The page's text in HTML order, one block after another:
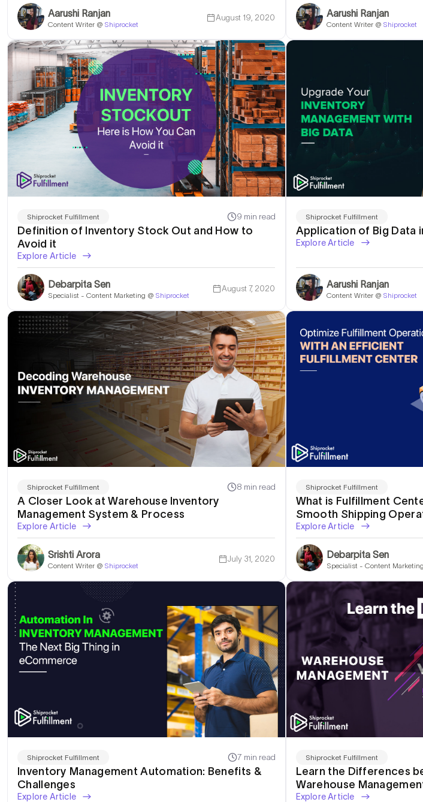
Aarushi Ranjan
Content Writer @ Shiprocket
August 19, 2020 Aarushi Ranjan
Content Writer @ Shiprocket
Shiprocket Fulfillment 9 min read
Definition of Inventory Stock Out and How to
Avoid it
Explore Article
Debarpita Sen
Specialist - Content Marketing @ Shiprocket
August 7, 2020
Shiprocket Fulfillment
Application of Big Data
Explore Article
Aarushi Ranjan
Content Writer @ Shiprocket
Shiprocket Fulfillment 8 min read
A Closer Look at Warehouse Inventory
Management System & Process
Explore Article
Srishti Arora
Content Writer @ Shiprocket
July 31, 2020
Shiprocket Fulfillment
What is Fulfillment
Smooth Shipping
Explore Article
Debarpita Sen
Specialist - Content
Shiprocket Fulfillment 7 min read
Inventory Management Automation: Benefits &
Challenges
Explore Article
Shiprocket Fulfillment
Learn the Differences
Warehouse
Explore Article
I am Looking for a Warehousing &